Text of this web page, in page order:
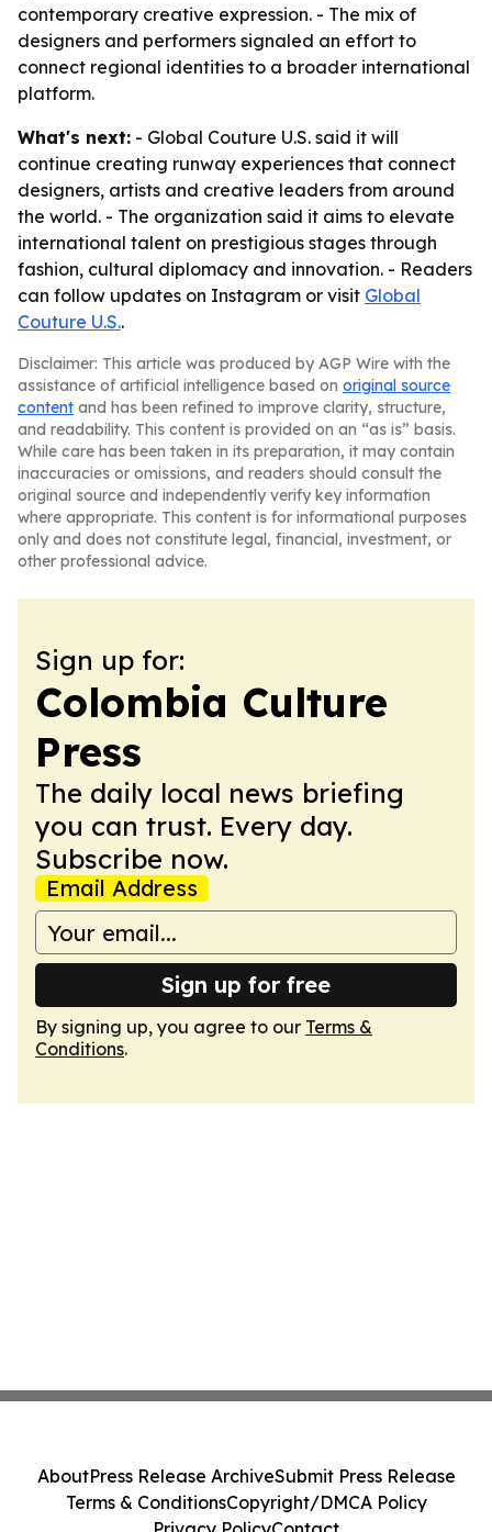
contemporary creative expression. - The mix of
designers and performers signaled an effort to
connect regional identities to a broader international
platform.
What's next: - Global Couture U.S. said it will
continue creating runway experiences that connect
designers, artists and creative leaders from around
the world. - The organization said it aims to elevate
international talent on prestigious stages through
fashion, cultural diplomacy and innovation. - Readers
can follow updates on Instagram or visit Global
Couture U.S..
Disclaimer: This article was produced by AGP Wire with the
assistance of artificial intelligence based on original source
content and has been refined to improve clarity, structure,
and readability. This content is provided on an “as is” basis.
While care has been taken in its preparation, it may contain
inaccuracies or omissions, and readers should consult the
original source and independently verify key information
where appropriate. This content is for informational purposes
only and does not constitute legal, financial, investment, or
other professional advice.
Sign up for:
Colombia Culture
Press
The daily local news briefing
you can trust. Every day.
Subscribe now.
Email Address
Sign up for free
By signing up, you agree to our Terms &
Conditions.
AboutPress Release ArchiveSubmit Press Release
Terms & ConditionsCopyright/DMCA Policy